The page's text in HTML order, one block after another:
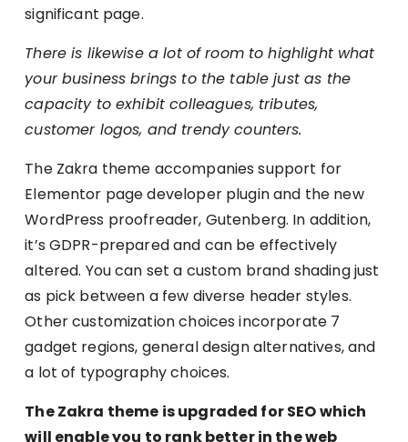
significant page.
There is likewise a lot of room to highlight what
your business brings to the table just as the
capacity to exhibit colleagues, tributes,
customer logos, and trendy counters.
The Zakra theme accompanies support for
Elementor page developer plugin and the new
WordPress proofreader, Gutenberg. In addition,
it’s GDPR-prepared and can be effectively
altered. You can set a custom brand shading just
as pick between a few diverse header styles.
Other customization choices incorporate 7
gadget regions, general design alternatives, and
a lot of typography choices.
The Zakra theme is upgraded for SEO which
will enable you to rank better in the web